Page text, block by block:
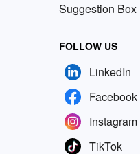
Suggestion Box
FOLLOW US
LinkedIn
Facebook
Instagram
TikTok